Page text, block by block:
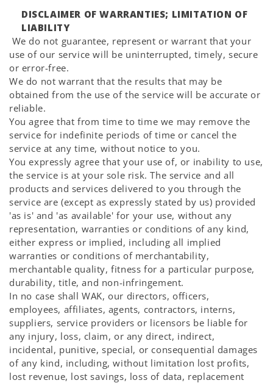
DISCLAIMER OF WARRANTIES; LIMITATION OF
LIABILITY
We do not guarantee, represent or warrant that your
use of our service will be uninterrupted, timely, secure
or error-free.
We do not warrant that the results that may be
obtained from the use of the service will be accurate or
reliable.
You agree that from time to time we may remove the
service for indefinite periods of time or cancel the
service at any time, without notice to you.
You expressly agree that your use of, or inability to use,
the service is at your sole risk. The service and all
products and services delivered to you through the
service are (except as expressly stated by us) provided
'as is' and 'as available' for your use, without any
representation, warranties or conditions of any kind,
either express or implied, including all implied
warranties or conditions of merchantability,
merchantable quality, fitness for a particular purpose,
durability, title, and non-infringement.
In no case shall WAK, our directors, officers,
employees, affiliates, agents, contractors, interns,
suppliers, service providers or licensors be liable for
any injury, loss, claim, or any direct, indirect,
incidental, punitive, special, or consequential damages
of any kind, including, without limitation lost profits,
lost revenue, lost savings, loss of data, replacement